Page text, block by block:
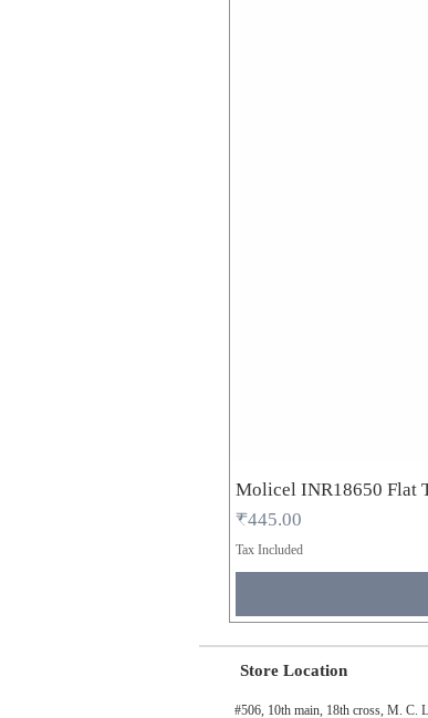
Molicel INR18650 Flat
Price
₹445.00
Tax Included
Store Location
#506, 10th main, 18th cross, M. C.